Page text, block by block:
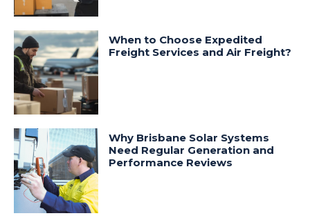
When to Choose Expedited
Freight Services and Air Freight?
Why Brisbane Solar Systems
Need Regular Generation and
Performance Reviews